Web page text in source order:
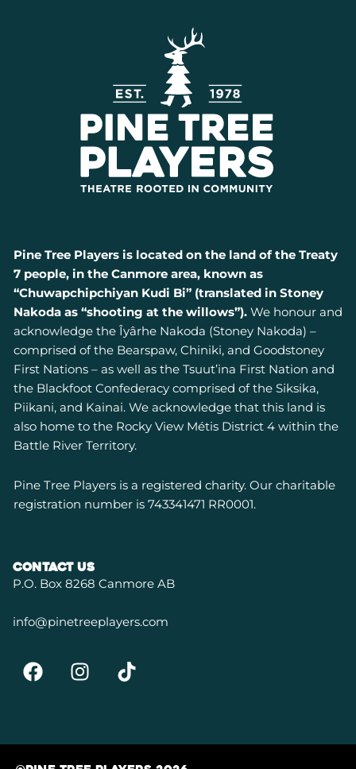
Pine Tree Players is located on the land of the Treaty
7 people, in the Canmore area, known as
“Chuwapchipchiyan Kudi Bi” (translated in Stoney
Nakoda as “shooting at the willows”). We honour and
acknowledge the Îyârhe Nakoda (Stoney Nakoda) –
comprised of the Bearspaw, Chiniki, and Goodstoney
First Nations – as well as the Tsuut’ina First Nation and
the Blackfoot Confederacy comprised of the Siksika,
Piikani, and Kainai. We acknowledge that this land is
also home to the Rocky View Métis District 4 within the
Battle River Territory.
Pine Tree Players is a registered charity. Our charitable
registration number is 743341471 RR0001.
contact us
P.O. Box 8268 Canmore AB
info@pinetreeplayers.com
F
a
b
o
I
n
a
g
T
i
o
k